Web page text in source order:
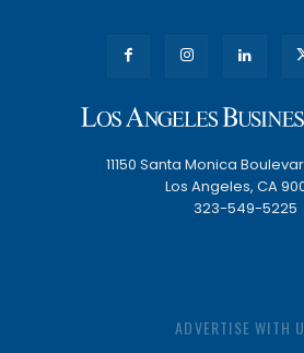
11150 Santa Monica
Los Angeles, CA
323-549-5225
ADVERTISE WITH